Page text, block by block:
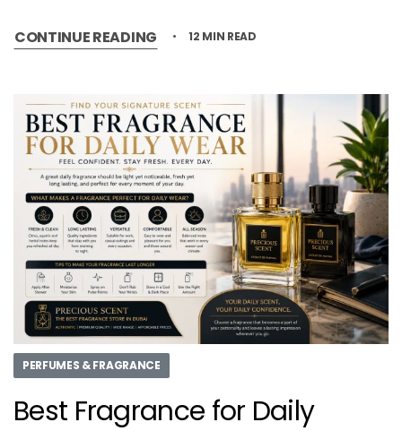
CONTINUE READING 12 MIN READ
PERFUMES & FRAGRANCE
Best Fragrance for Daily